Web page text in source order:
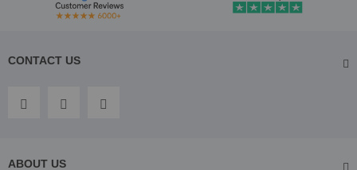
CONTACT US
ABOUT US